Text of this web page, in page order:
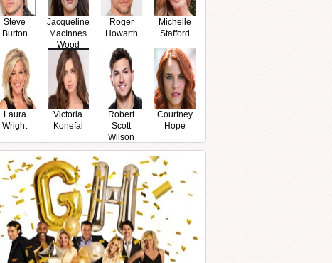
Steve
Burton
Jacqueline
MacInnes
Wood
Roger
Howarth
Michelle
Stafford
Laura
Wright
Victoria
Konefal
Robert
Scott
Wilson
Courtney
Hope